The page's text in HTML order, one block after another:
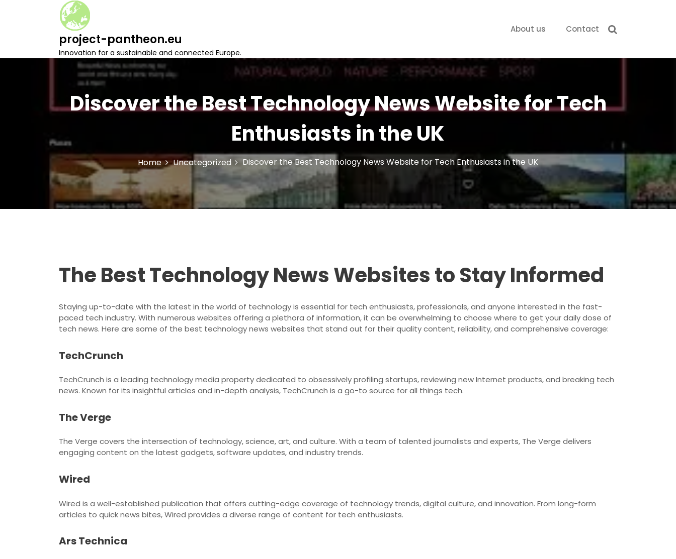
o
project-pantheon.eu
Innovation for a sustainable and connected Europe.
About us Contact
Discover the Best Technology News Website for Tech
Enthusiasts in the UK
Home Uncategorized Discover the Best Technology News Website for Tech Enthusiasts in the UK
The Best Technology News Websites to Stay Informed
Staying up-to-date with the latest in the world of technology is essential for tech enthusiasts, professionals, and anyone interested in the fast-
paced tech industry. With numerous websites offering a plethora of information, it can be overwhelming to choose where to get your daily dose of
tech news. Here are some of the best technology news websites that stand out for their quality content, reliability, and comprehensive coverage:
TechCrunch
TechCrunch is a leading technology media property dedicated to obsessively profiling startups, reviewing new Internet products, and breaking tech
news. Known for its insightful articles and in-depth analysis, TechCrunch is a go-to source for all things tech.
The Verge
The Verge covers the intersection of technology, science, art, and culture. With a team of talented journalists and experts, The Verge delivers
engaging content on the latest gadgets, software updates, and industry trends.
Wired
Wired is a well-established publication that offers cutting-edge coverage of technology trends, digital culture, and innovation. From long-form
articles to quick news bites, Wired provides a diverse range of content for tech enthusiasts.
Ars Technica